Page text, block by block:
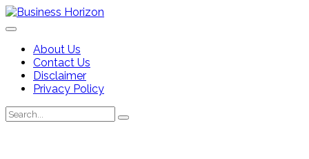
Skip
to
About Us
Contact Us
Disclaimer
Privacy Policy
Search
for:
Search